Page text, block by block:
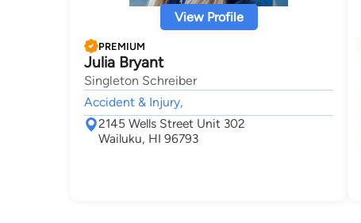
View Profile
PREMIUM
Julia Bryant
Singleton Schreiber
Accident & Injury,
2145 Wells Street Unit 302
Wailuku, HI 96793